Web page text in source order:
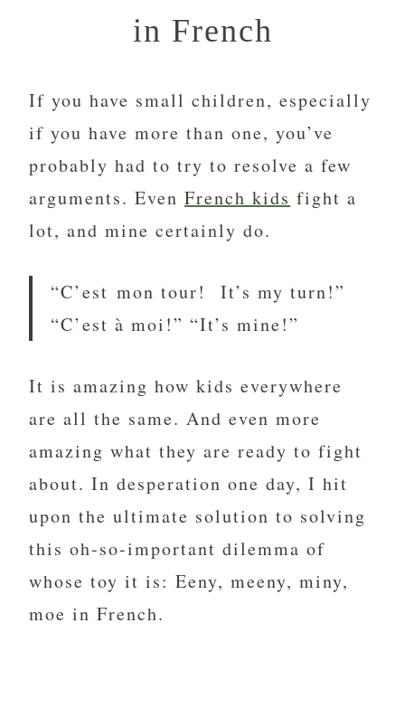
in French
If you have small children, especially
if you have more than one, you’ve
probably had to try to resolve a few
arguments. Even French kids fight a
lot, and mine certainly do.
“C’est mon tour! It’s my turn!”
“C’est à moi!” “It’s mine!”
It is amazing how kids everywhere
are all the same. And even more
amazing what they are ready to fight
about. In desperation one day, I hit
upon the ultimate solution to solving
this oh-so-important dilemma of
whose toy it is: Eeny, meeny, miny,
moe in French.